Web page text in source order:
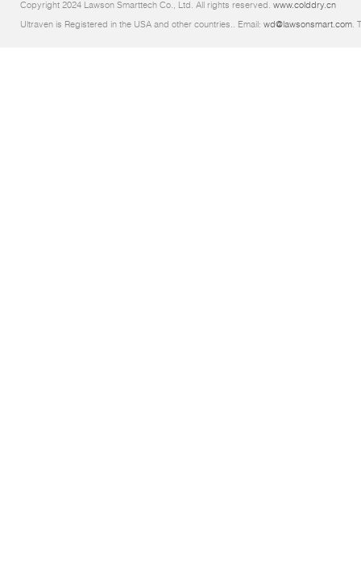
Copyright 2024 Lawson Smarttech Co., Ltd. All rights reserved. www.colddry.cn
Ultraven is Registered in the USA and other countries.. Email: wd@lawsonsmart.com.